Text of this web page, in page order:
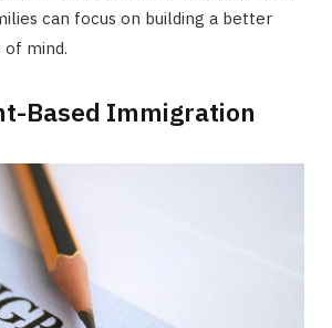
can focus on building a better
mind.
Based Immigration